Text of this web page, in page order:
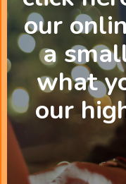
our
a
what
our